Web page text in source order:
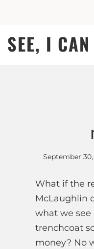
SEE, I
September 30,
What if the
McLaughlin
what we see
trenchcoat
money? No